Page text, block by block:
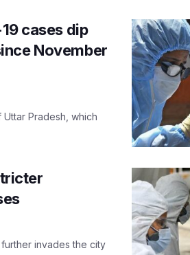
cases dip
November
Pradesh, which
invades the city